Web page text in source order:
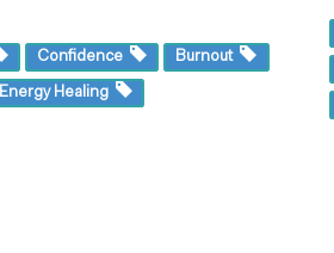
Confidence Burnout
Energy Healing